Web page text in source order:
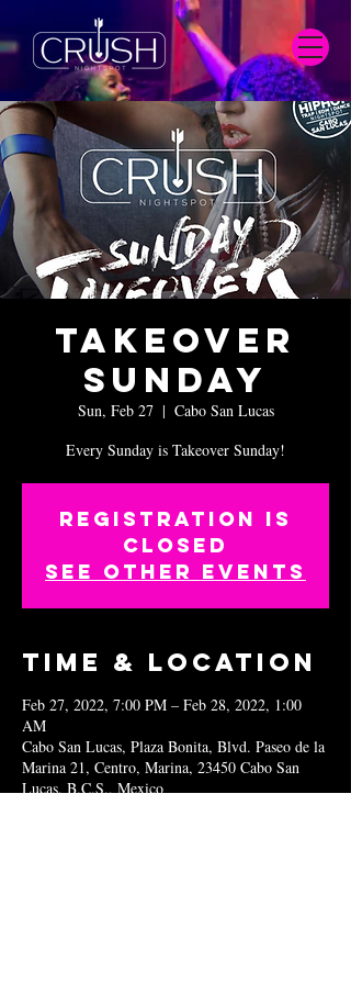
Takeover
Sunday
Sun, Feb 27
  |
Cabo San Lucas
Every Sunday is Takeover Sunday!
Registration is
closed
See other events
Time & Location
Feb 27, 2022, 7:00 PM – Feb 28, 2022, 1:00
AM
Cabo San Lucas, Plaza Bonita, Blvd. Paseo de la
Marina 21, Centro, Marina, 23450 Cabo San
Lucas, B.C.S., Mexico